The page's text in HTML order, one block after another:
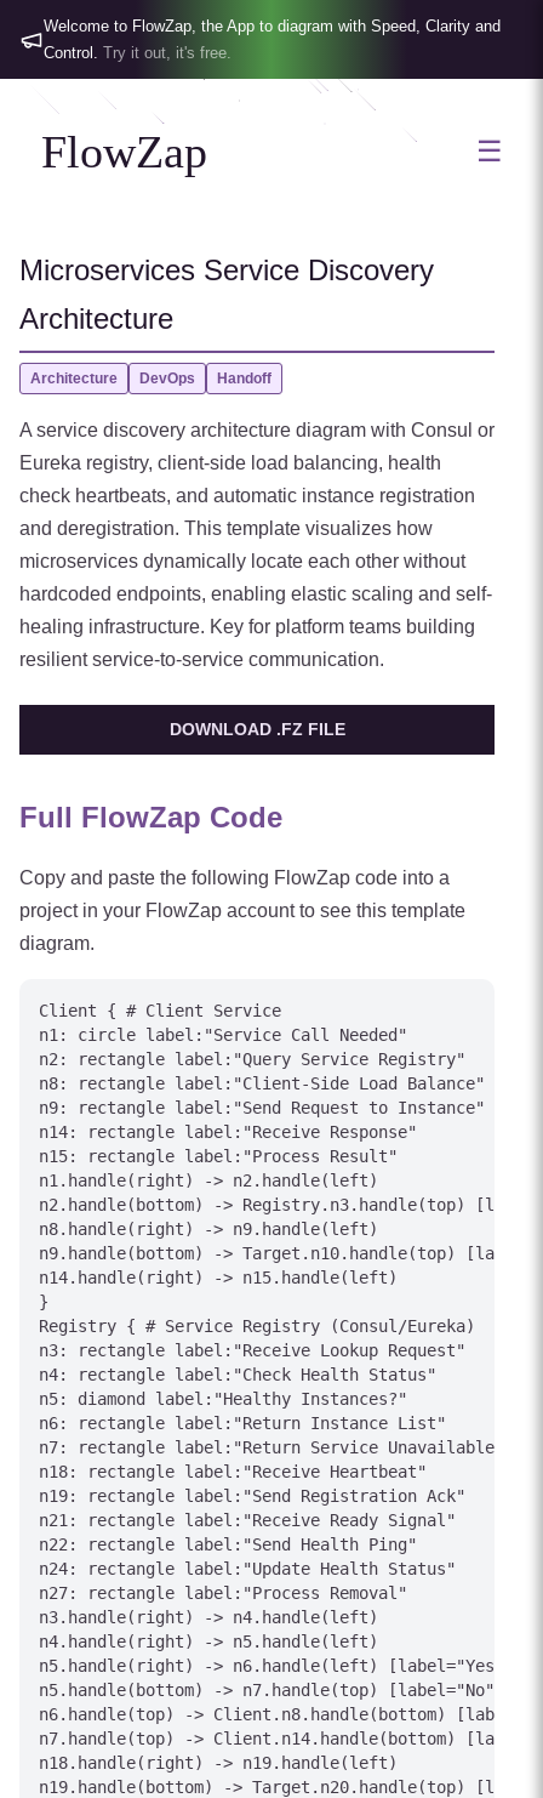
Welcome to FlowZap, the App to diagram with Speed, Clarity and
Control. Try it out, it's free.
FlowZap ☰
Microservices Service Discovery
Architecture
Architecture DevOps Handoff
A service discovery architecture diagram with Consul or
Eureka registry, client-side load balancing, health
check heartbeats, and automatic instance registration
and deregistration. This template visualizes how
microservices dynamically locate each other without
hardcoded endpoints, enabling elastic scaling and self-
healing infrastructure. Key for platform teams building
resilient service-to-service communication.
DOWNLOAD .FZ FILE
Full FlowZap Code
Copy and paste the following FlowZap code into a
project in your FlowZap account to see this template
diagram.
Client { # Client Service
n1: circle label:"Service Call Needed"
n2: rectangle label:"Query Service Registry"
n8: rectangle label:"Client-Side Load Balance"
n9: rectangle label:"Send Request to Instance"
n14: rectangle label:"Receive Response"
n15: rectangle label:"Process Result"
n1.handle(right) -> n2.handle(left)
n2.handle(bottom) -> Registry.n3.handle(top)
n8.handle(right) -> n9.handle(left)
n9.handle(bottom) -> Target.n10.handle(top)
n14.handle(right) -> n15.handle(left)
}
Registry { # Service Registry (Consul/Eureka)
n3: rectangle label:"Receive Lookup Request"
n4: rectangle label:"Check Health Status"
n5: diamond label:"Healthy Instances?"
n6: rectangle label:"Return Instance List"
n7: rectangle label:"Return Service Unavailable"
n18: rectangle label:"Receive Heartbeat"
n19: rectangle label:"Send Registration Ack"
n21: rectangle label:"Receive Ready Signal"
n22: rectangle label:"Send Health Ping"
n24: rectangle label:"Update Health Status"
n27: rectangle label:"Process Removal"
n3.handle(right) -> n4.handle(left)
n4.handle(right) -> n5.handle(left)
n5.handle(right) -> n6.handle(left) [label="Yes"]
n5.handle(bottom) -> n7.handle(top) [label="No"]
n6.handle(top) -> Client.n8.handle(bottom)
n7.handle(top) -> Client.n14.handle(bottom)
n18.handle(right) -> n19.handle(left)
n19.handle(bottom) -> Target.n20.handle(top)